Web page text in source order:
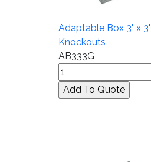
Adaptable Box 3" x
Knockouts
AB333G